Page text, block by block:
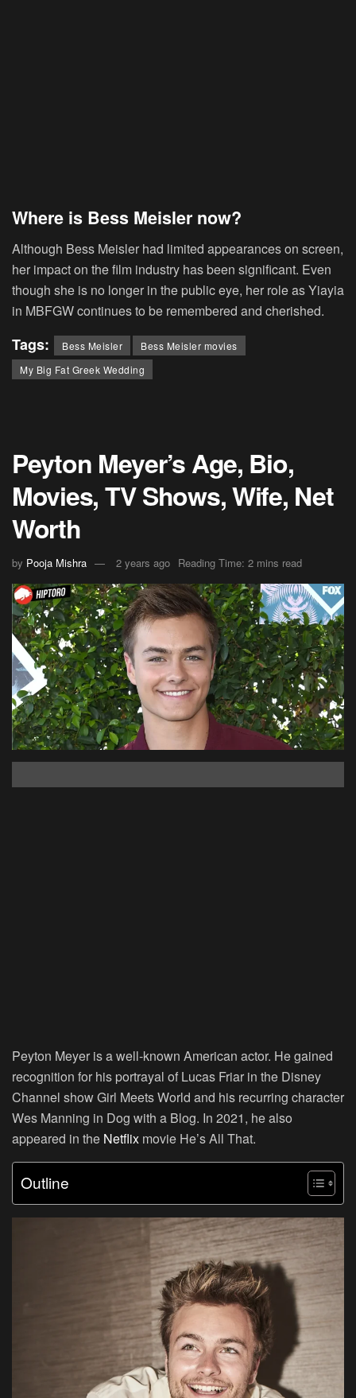
Where is Bess Meisler now?
Although Bess Meisler had limited appearances on screen,
her impact on the film industry has been significant. Even
though she is no longer in the public eye, her role as Yiayia
in MBFGW continues to be remembered and cherished.
Tags: Bess Meisler
Bess Meisler movies
My Big Fat Greek Wedding
Peyton Meyer’s Age, Bio,
Movies, TV Shows, Wife, Net
Worth
by Pooja Mishra 2 years ago Reading Time: 2 mins read
Peyton Meyer is a well-known American actor. He gained
recognition for his portrayal of Lucas Friar in the Disney
Channel show Girl Meets World and his recurring character
Wes Manning in Dog with a Blog. In 2021, he also
appeared in the Netflix movie He’s All That.
Outline